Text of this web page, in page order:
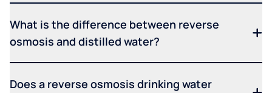
What is the difference between reverse
osmosis and distilled water?
Does a reverse osmosis drinking water